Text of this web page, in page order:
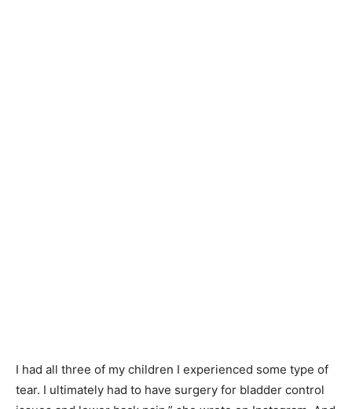
I had all three of my children I experienced some type of
tear. I ultimately had to have surgery for bladder control